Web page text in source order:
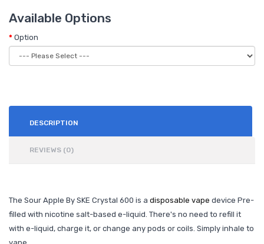
Available Options
Option
DESCRIPTION
REVIEWS (0)
The Sour Apple By SKE Crystal 600 is a disposable vape device Pre-
filled with nicotine salt-based e-liquid. There's no need to refill it
with e-liquid, charge it, or change any pods or coils. Simply inhale to